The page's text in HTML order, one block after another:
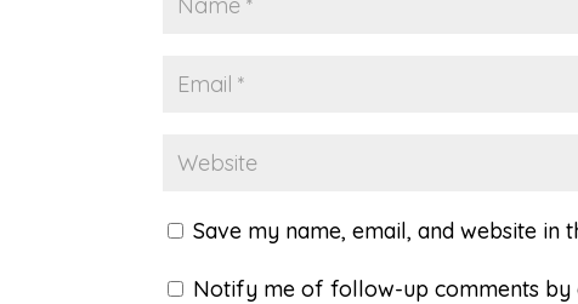
Save my name, email, and website
Notify me of follow-up comments by